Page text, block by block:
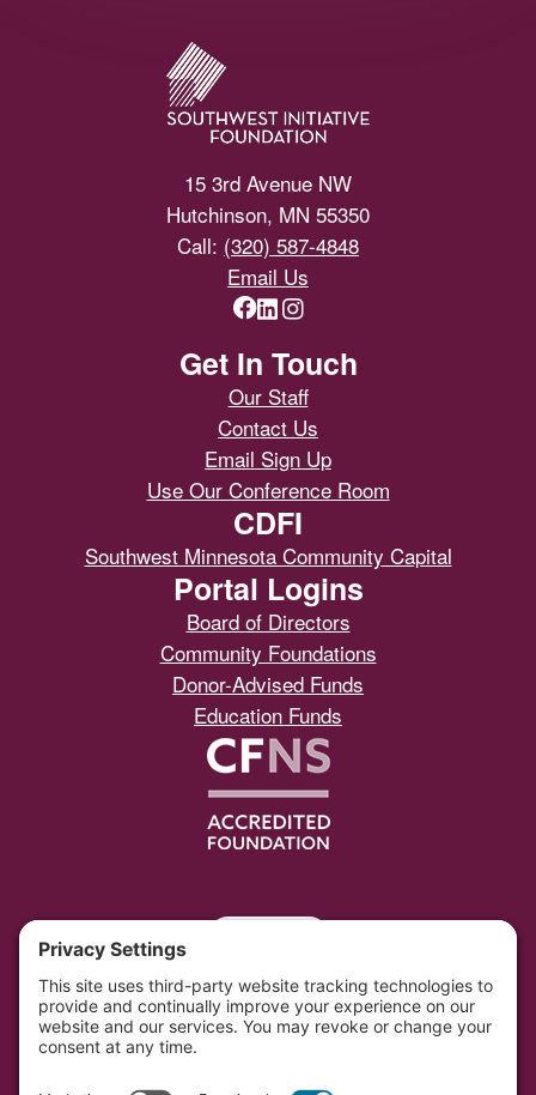
15 3rd Avenue NW
Hutchinson, MN 55350
Call: (320) 587-4848
Email Us
Get In Touch
Our Staff
Contact Us
Email Sign Up
Use Our Conference Room
CDFI
Southwest Minnesota Community Capital
Portal Logins
Board of Directors
Community Foundations
Donor-Advised Funds
Education Funds
Southwest Initiative Foundation is located on the
original and contemporary homelands of the Dakota